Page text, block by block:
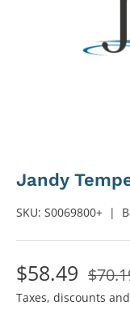
Jandy
SKU: S0069800+ |
$58.49
Taxes, discounts and